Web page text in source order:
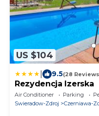
US $104
9.5(28
Rezydencja Izerska
Air Conditioner Parking
Swieradow-Zdroj
Czerniawa-